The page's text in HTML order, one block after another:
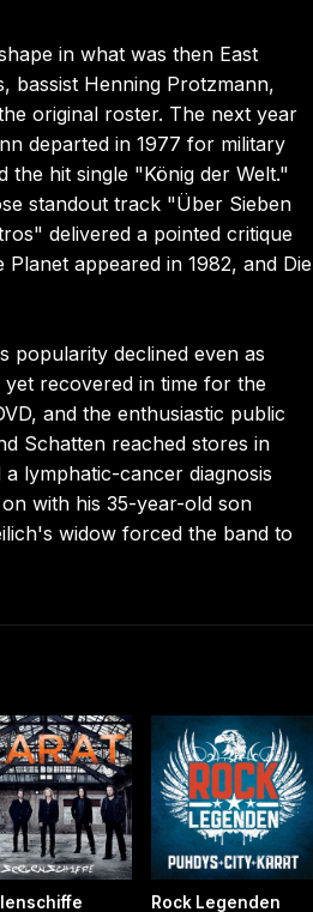
in what was then East
bassist Henning Protzmann,
original roster. The next year
departed in 1977 for military
the hit single "König der Welt."
standout track "Über Sieben
delivered a pointed critique
appeared in 1982, and Die
popularity declined even as
recovered in time for the
and the enthusiastic public
Schatten reached stores in
lymphatic-cancer diagnosis
with his 35-year-old son
widow forced the band to
Rock Legenden